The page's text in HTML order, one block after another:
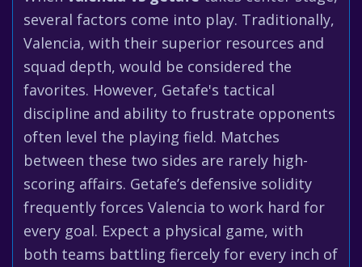
several factors come into play. Traditionally,
Valencia, with their superior resources and
squad depth, would be considered the
favorites. However, Getafe's tactical
discipline and ability to frustrate opponents
often level the playing field. Matches
between these two sides are rarely high-
scoring affairs. Getafe’s defensive solidity
frequently forces Valencia to work hard for
every goal. Expect a physical game, with
both teams battling fiercely for every inch of